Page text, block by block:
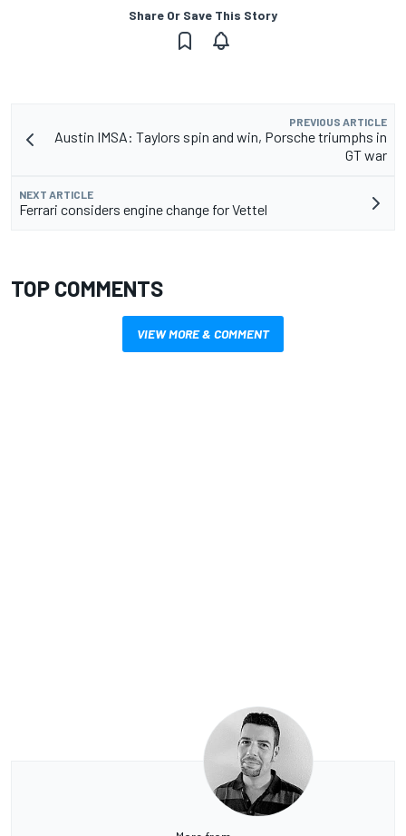
Share Or Save This Story
PREVIOUS ARTICLE
Austin IMSA: Taylors spin and win, Porsche triumphs in
GT war
NEXT ARTICLE
Ferrari considers engine change for Vettel
TOP COMMENTS
VIEW MORE & COMMENT